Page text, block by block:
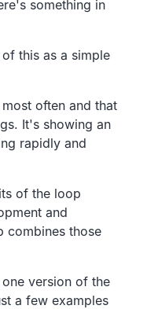
something in
this as a simple
often and that
It's showing an
rapidly and
of the loop
and
combines those
version of the
a few examples